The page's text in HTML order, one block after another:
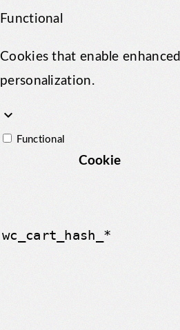
Functional
Cookies that enable
personalization.
keyboard_arrow_down
Functional
Cookie
wc_cart_hash_*